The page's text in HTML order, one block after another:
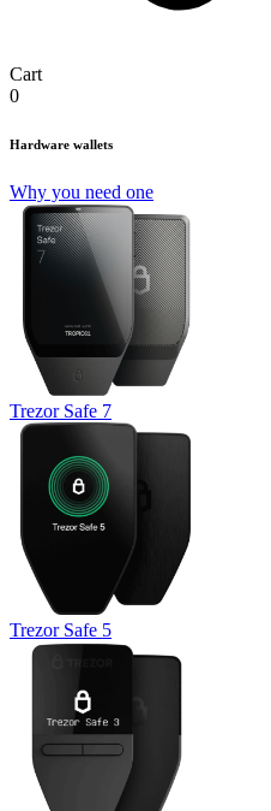
Cart
0
Hardware wallets
Why you need one
Trezor Safe 7
Trezor Safe 5